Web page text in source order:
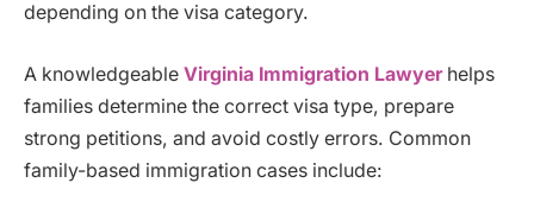
depending on the visa category.
A knowledgeable Virginia Immigration Lawyerhelps
families determine the correct visa type, prepare
strong petitions, and avoid costly errors. Common
family-based immigration cases include: